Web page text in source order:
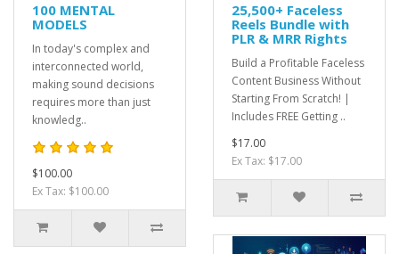
100 MENTAL
MODELS
In today's complex and
interconnected world,
making sound decisions
requires more than just
knowledg..
$100.00
Ex Tax: $100.00
25,500+ Faceless
Reels Bundle with
PLR & MRR Rights
Build a Profitable Faceless
Content Business Without
Starting From Scratch! |
Includes FREE Getting ..
$17.00
Ex Tax: $17.00